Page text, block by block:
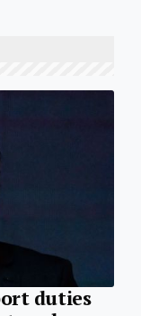
duties